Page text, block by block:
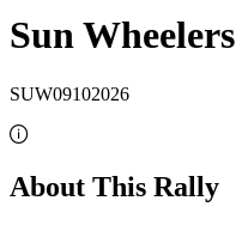
Sun
SUW09102026
About This Rally